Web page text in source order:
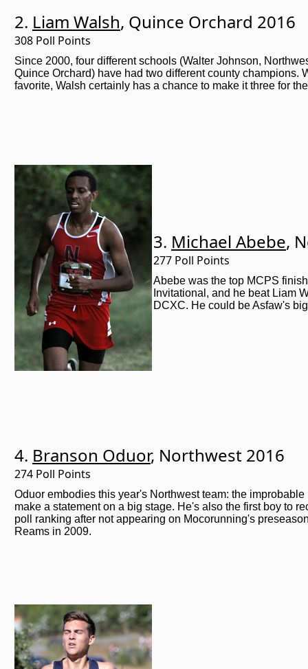
2. Liam Walsh, Quince Orchard 2016
308 Poll Points
Since 2000, four different schools (Walter Johnson,
Quince Orchard) have had two different county champions.
favorite, Walsh certainly has a chance to make it three for
3. Michael Abebe,
277 Poll Points
Abebe was the top MCPS
Invitational, and he beat Liam
DCXC. He could be Asfaw's
4. Branson Oduor, Northwest 2016
274 Poll Points
Oduor embodies this year's Northwest team: the
make a statement on a big stage. He's also the first boy to
poll ranking after not appearing on Mocorunning's
Reams in 2009.